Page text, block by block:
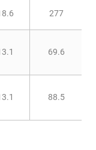
277
69.6
88.5